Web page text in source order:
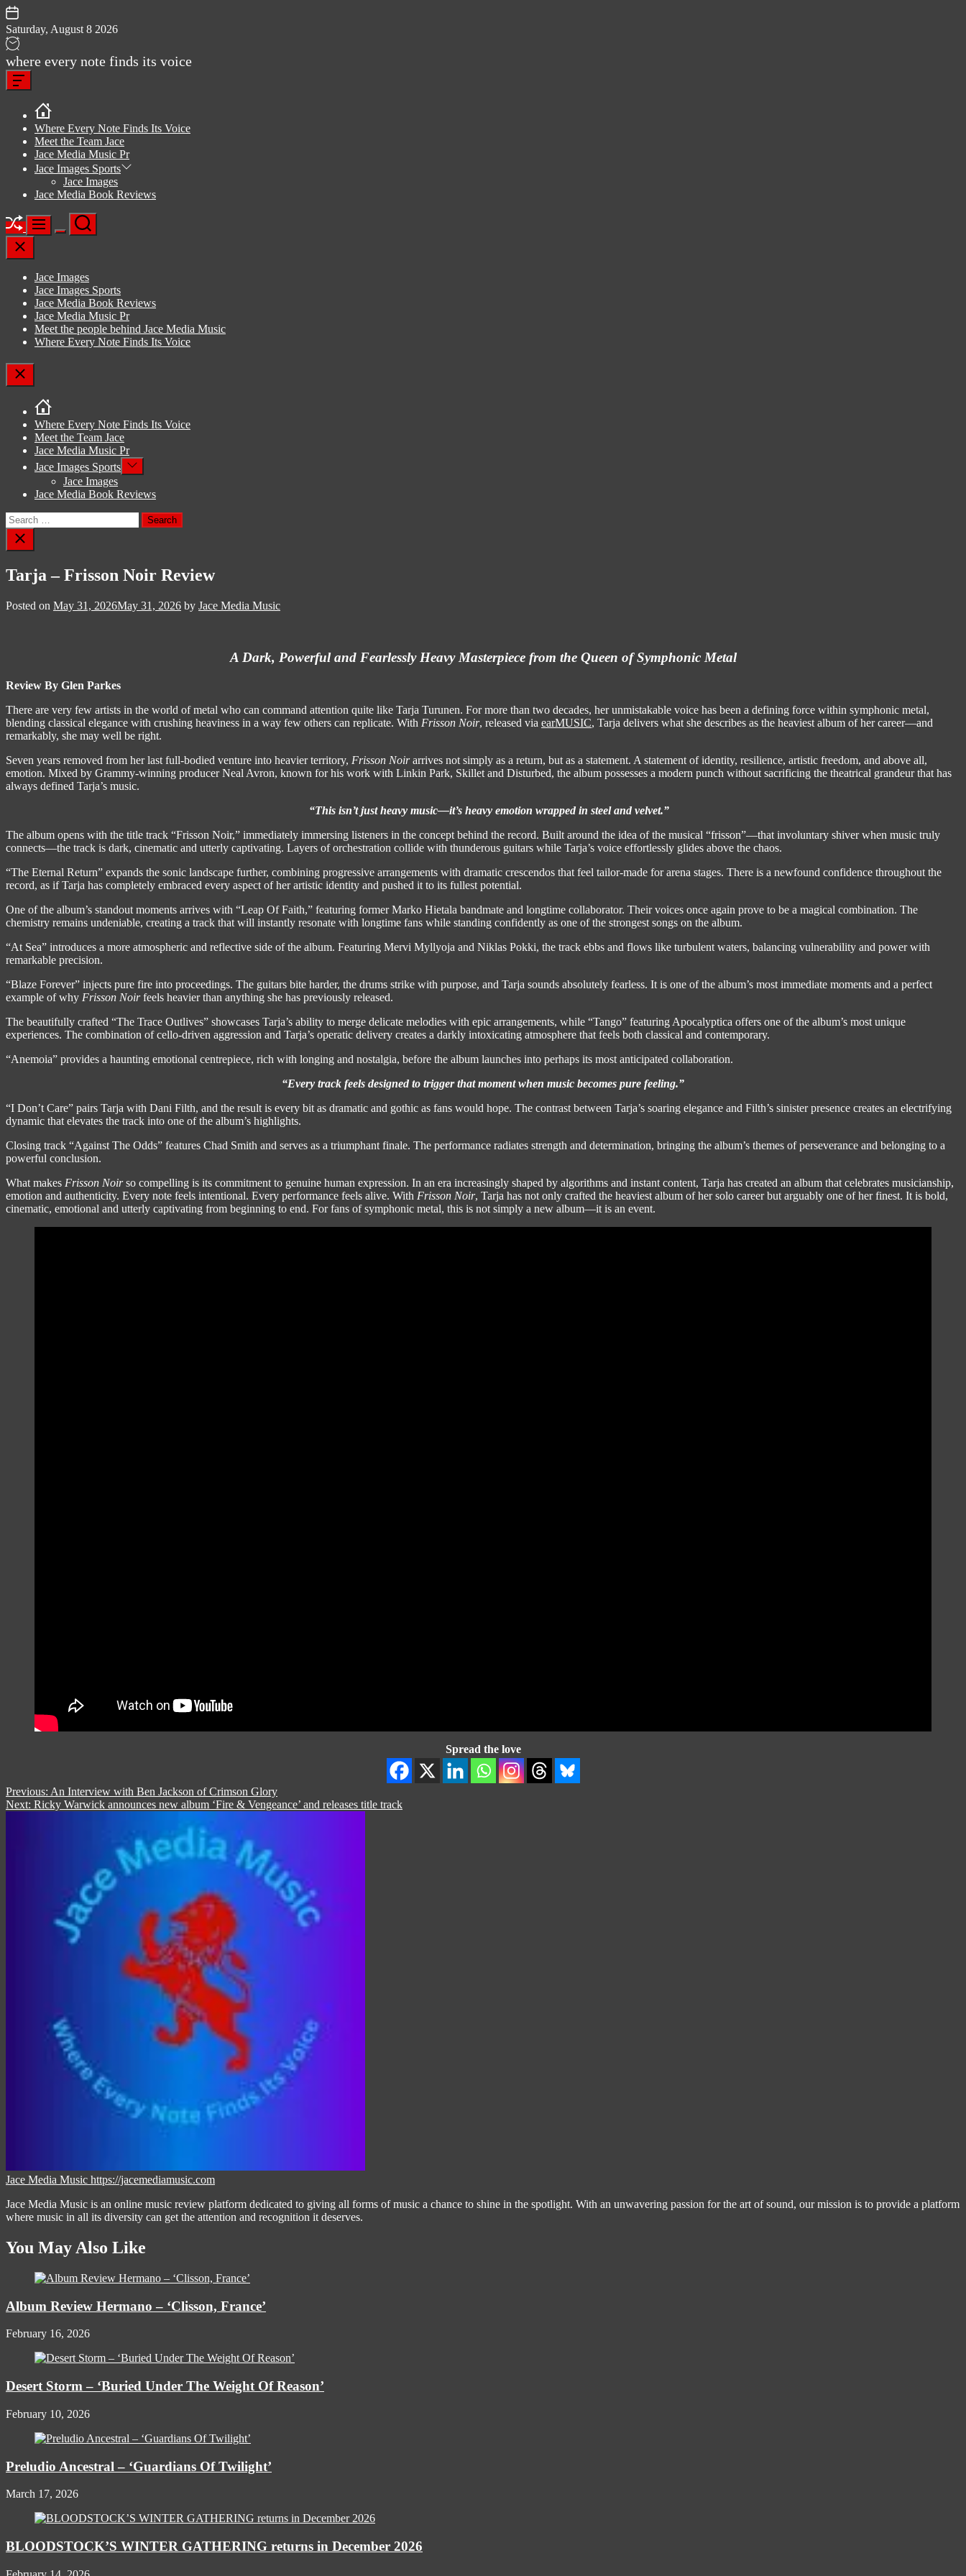
Skip
to
content
Saturday, August 8 2026
Jace
media
music
where every note finds its voice
Offcanvas
Widget
Where Every Note Finds Its Voice
Meet the Team Jace
Jace Media Music Pr
Jace Images Sports
Jace Images
Jace Media Book Reviews
ShuffleMenu
Switch
Search
Close
Jace Images
Jace Images Sports
Jace Media Book Reviews
Jace Media Music Pr
Meet the people behind Jace Media Music
Where Every Note Finds Its Voice
Close
Where Every Note Finds Its Voice
Meet the Team Jace
Jace Media Music Pr
Jace Images Sports Show
sub
Jace Images
Jace Media Book Reviews
Search
for:Close
search
Tarja – Frisson Noir Review
Posted on May 31, 2026May 31, 2026 by Jace Media Music
A Dark, Powerful and Fearlessly Heavy Masterpiece from the Queen of Symphonic Metal
Review By Glen Parkes
There are very few artists in the world of metal who can command attention quite like Tarja Turunen. For more than two decades, her unmistakable voice has been a defining force within symphonic metal,
blending classical elegance with crushing heaviness in a way few others can replicate. With Frisson Noir, released via earMUSIC, Tarja delivers what she describes as the heaviest album of her career—and
remarkably, she may well be right.
Seven years removed from her last full-bodied venture into heavier territory, Frisson Noirarrives not simply as a return, but as a statement. A statement of identity, resilience, artistic freedom, and above all,
emotion. Mixed by Grammy-winning producer Neal Avron, known for his work with Linkin Park, Skillet and Disturbed, the album possesses a modern punch without sacrificing the theatrical grandeur that has
always defined Tarja’s music.
“This isn’t just heavy music—it’s heavy emotion wrapped in steel and velvet.”
The album opens with the title track “Frisson Noir,” immediately immersing listeners in the concept behind the record. Built around the idea of the musical “frisson”—that involuntary shiver when music truly
connects—the track is dark, cinematic and utterly captivating. Layers of orchestration collide with thunderous guitars while Tarja’s voice effortlessly glides above the chaos.
“The Eternal Return” expands the sonic landscape further, combining progressive arrangements with dramatic crescendos that feel tailor-made for arena stages. There is a newfound confidence throughout the
record, as if Tarja has completely embraced every aspect of her artistic identity and pushed it to its fullest potential.
One of the album’s standout moments arrives with “Leap Of Faith,” featuring former Marko Hietala bandmate and longtime collaborator. Their voices once again prove to be a magical combination. The
chemistry remains undeniable, creating a track that will instantly resonate with longtime fans while standing confidently as one of the strongest songs on the album.
“At Sea” introduces a more atmospheric and reflective side of the album. Featuring Mervi Myllyoja and Niklas Pokki, the track ebbs and flows like turbulent waters, balancing vulnerability and power with
remarkable precision.
“Blaze Forever” injects pure fire into proceedings. The guitars bite harder, the drums strike with purpose, and Tarja sounds absolutely fearless. It is one of the album’s most immediate moments and a perfect
example of why Frisson Noirfeels heavier than anything she has previously released.
The beautifully crafted “The Trace Outlives” showcases Tarja’s ability to merge delicate melodies with epic arrangements, while “Tango” featuring Apocalyptica offers one of the album’s most unique
experiences. The combination of cello-driven aggression and Tarja’s operatic delivery creates a darkly intoxicating atmosphere that feels both classical and contemporary.
“Anemoia” provides a haunting emotional centrepiece, rich with longing and nostalgia, before the album launches into perhaps its most anticipated collaboration.
“Every track feels designed to trigger that moment when music becomes pure feeling.”
“I Don’t Care” pairs Tarja with Dani Filth, and the result is every bit as dramatic and gothic as fans would hope. The contrast between Tarja’s soaring elegance and Filth’s sinister presence creates an electrifying
dynamic that elevates the track into one of the album’s highlights.
Closing track “Against The Odds” features Chad Smith and serves as a triumphant finale. The performance radiates strength and determination, bringing the album’s themes of perseverance and belonging to a
powerful conclusion.
What makes Frisson Noirso compelling is its commitment to genuine human expression. In an era increasingly shaped by algorithms and instant content, Tarja has created an album that celebrates musicianship,
emotion and authenticity. Every note feels intentional. Every performance feels alive. With Frisson Noir, Tarja has not only crafted the heaviest album of her solo career but arguably one of her finest. It is bold,
cinematic, emotional and utterly captivating from beginning to end. For fans of symphonic metal, this is not simply a new album—it is an event.
Spread the love
Post
navigation
Previous: An Interview with Ben Jackson of Crimson Glory
Next: Ricky Warwick announces new album ‘Fire & Vengeance’ and releases title track
Jace Media Music https://jacemediamusic.com
Jace Media Music is an online music review platform dedicated to giving all forms of music a chance to shine in the spotlight. With an unwavering passion for the art of sound, our mission is to provide a platform
where music in all its diversity can get the attention and recognition it deserves.
You May Also Like
Album Review Hermano – ‘Clisson, France’
February 16, 2026
Desert Storm – ‘Buried Under The Weight Of Reason’
February 10, 2026
Preludio Ancestral – ‘Guardians Of Twilight’
March 17, 2026
BLOODSTOCK’S WINTER GATHERING returns in December 2026